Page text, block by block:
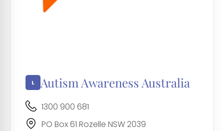
Autism Awareness Australia
1300 900 681
PO Box 61 Rozelle NSW 2039